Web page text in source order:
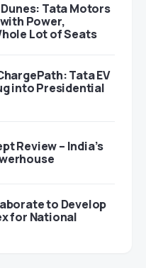
Tata Motors
Power,
Lot of Seats
Tata EV
into Presidential
Review – India’s
to Develop
for National